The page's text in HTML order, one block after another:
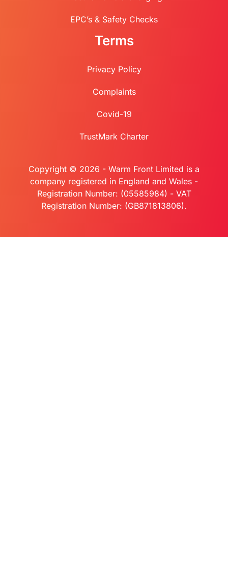
EPC’s & Safety Checks
Terms
Privacy Policy
Complaints
Covid-19
TrustMark Charter
Copyright © 2026 - Warm Front Limited is a
company registered in England and Wales -
Registration Number: (05585984) - VAT
Registration Number: (GB871813806).